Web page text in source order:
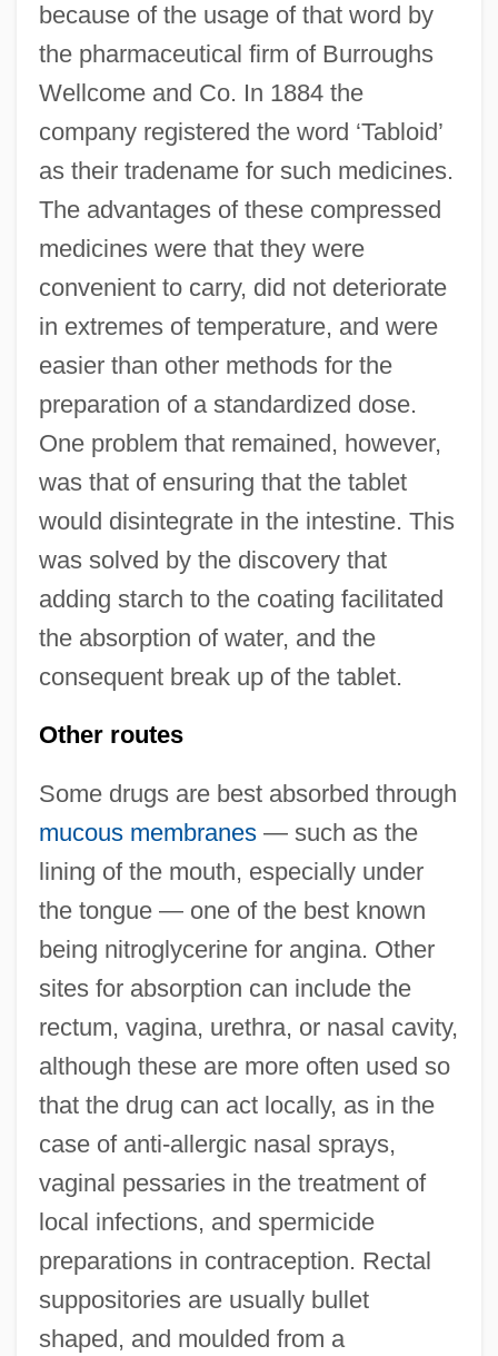
because of the usage of that word by
the pharmaceutical firm of Burroughs
Wellcome and Co. In 1884 the
company registered the word ‘Tabloid’
as their tradename for such medicines.
The advantages of these compressed
medicines were that they were
convenient to carry, did not deteriorate
in extremes of temperature, and were
easier than other methods for the
preparation of a standardized dose.
One problem that remained, however,
was that of ensuring that the tablet
would disintegrate in the intestine. This
was solved by the discovery that
adding starch to the coating facilitated
the absorption of water, and the
consequent break up of the tablet.
Other routes
Some drugs are best absorbed through
mucous membranes— such as the
lining of the mouth, especially under
the tongue — one of the best known
being nitroglycerine for angina. Other
sites for absorption can include the
rectum, vagina, urethra, or nasal cavity,
although these are more often used so
that the drug can act locally, as in the
case of anti-allergic nasal sprays,
vaginal pessaries in the treatment of
local infections, and spermicide
preparations in contraception. Rectal
suppositories are usually bullet
shaped, and moulded from a